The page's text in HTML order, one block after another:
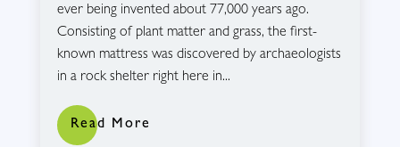
ever being invented about 77,000 years ago.
Consisting of plant matter and grass, the first-
known mattress was discovered by archaeologists
in a rock shelter right here in...
Read More